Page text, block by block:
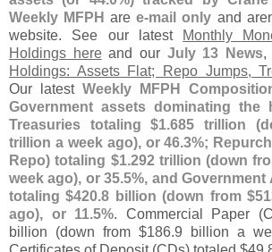
Weekly MFPH aree-mail only and
website. See our latest
Monthly
Holdings hereand our July 13 News,
Holdings: Assets Flat; Repo Jumps,
Our latest Weekly MFPH
Government assets dominating the
Treasuries totaling $1.685 trillion (
trillion a week ago), or 46.3%;
Repo) totaling $1.292 trillion (down
week ago), or 35.5%, and
totaling $420.8 billion (down from $
ago), or 11.5%. Commercial Paper (
billion (down from $186.9 billion a